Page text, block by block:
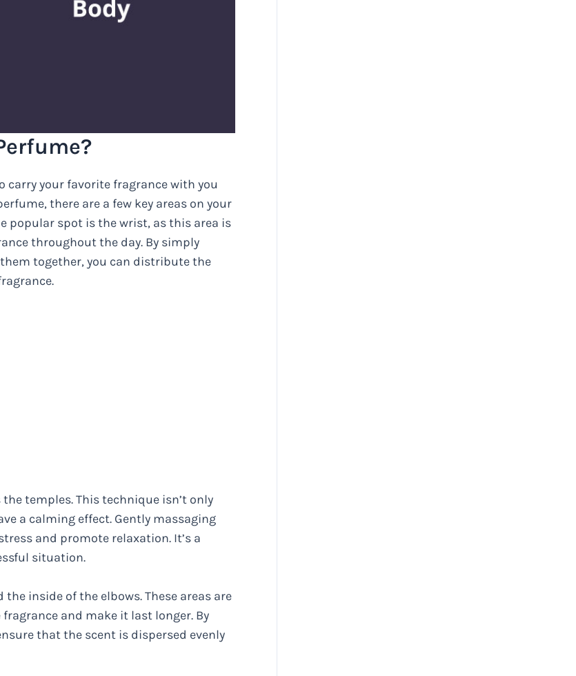
carry your favorite fragrance with you
there are a few key areas on your
popular spot is the wrist, as this area is
throughout the day. By simply
together, you can distribute the
temples. This technique isn’t only
a calming effect. Gently massaging
and promote relaxation. It’s a
situation.
inside of the elbows. These areas are
and make it last longer. By
that the scent is dispersed evenly